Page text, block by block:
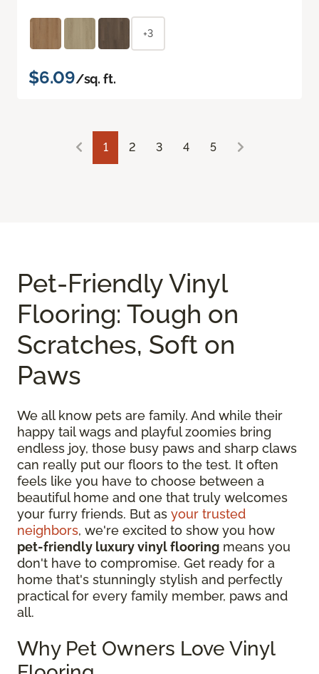
+3
$6.09/sq. ft.
1 2 3 4 5
Pet-Friendly Vinyl
Flooring: Tough on
Scratches, Soft on
Paws
We all know pets are family. And while their
happy tail wags and playful zoomies bring
endless joy, those busy paws and sharp claws
can really put our floors to the test. It often
feels like you have to choose between a
beautiful home and one that truly welcomes
your furry friends. But as your trusted
neighbors, we're excited to show you how
pet-friendly luxury vinyl flooring means you
don't have to compromise. Get ready for a
home that's stunningly stylish and perfectly
practical for every family member, paws and
all.
Why Pet Owners Love Vinyl